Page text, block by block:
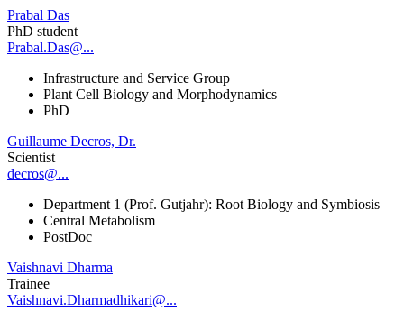
Prabal Das
PhD student
Prabal.Das@...
Infrastructure and Service Group
Plant Cell Biology and Morphodynamics
PhD
Guillaume Decros, Dr.
Scientist
decros@...
Department 1 (Prof. Gutjahr): Root Biology and Symbiosis
Central Metabolism
PostDoc
Vaishnavi Dharma
Trainee
Vaishnavi.Dharmadhikari@...